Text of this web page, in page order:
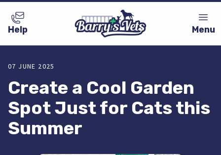
Help Menu
07 JUNE 2025
Create a Cool Garden
Spot Just for Cats this
Summer